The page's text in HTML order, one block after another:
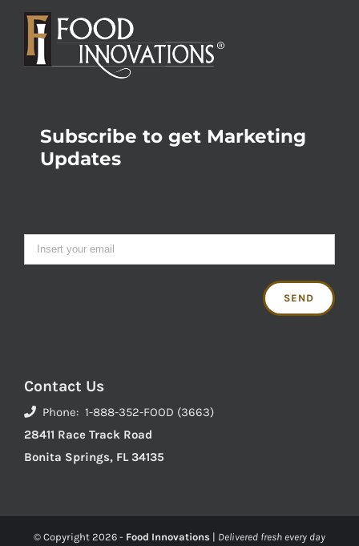
Subscribe to get Marketing
Updates
Contact Us
Phone: 1-888-352-FOOD (3663)
28411 Race Track Road
Bonita Springs, FL 34135
© Copyright 2026 - Food Innovations | Delivered fresh every day